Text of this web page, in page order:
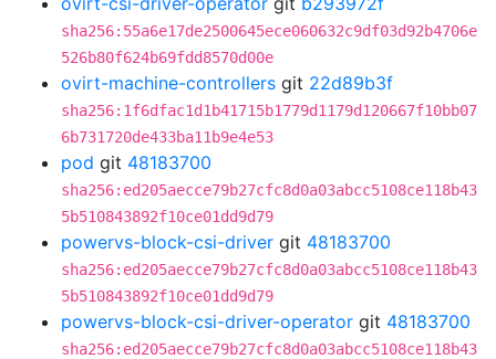
sha256:55a6e17de2500645ece060632c9df03d92b4706e
526b80f624b69fdd8570d00e
ovirt-machine-controllers git 22d89b3f
sha256:1f6dfac1d1b41715b1779d1179d120667f10bb07
6b731720de433ba11b9e4e53
pod git 48183700
sha256:ed205aecce79b27cfc8d0a03abcc5108ce118b43
5b510843892f10ce01dd9d79
powervs-block-csi-driver git 48183700
sha256:ed205aecce79b27cfc8d0a03abcc5108ce118b43
5b510843892f10ce01dd9d79
powervs-block-csi-driver-operator git 48183700
sha256:ed205aecce79b27cfc8d0a03abcc5108ce118b43